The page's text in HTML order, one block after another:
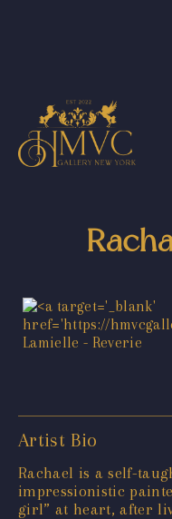
Artist Bio
Rachael is a self-
impressionistic
girl” at heart, after